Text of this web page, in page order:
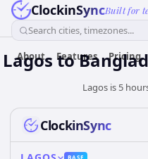
ClockinSyncBuilt for
Search cities, timezones...
About Features Pricing
Lagos to
Lagos is 5
ClockinSync
BASE